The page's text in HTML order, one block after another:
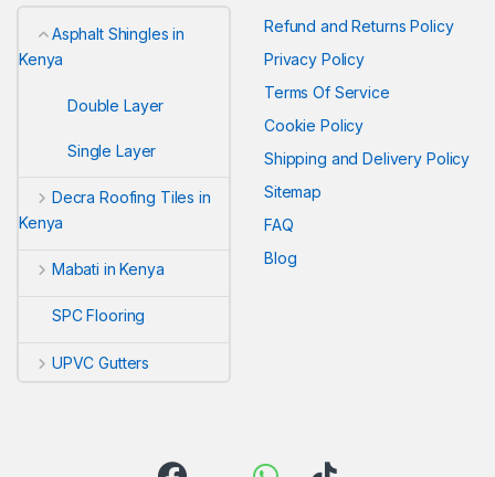
Asphalt Shingles in
Kenya
Double Layer
Single Layer
Decra Roofing Tiles in
Kenya
Mabati in Kenya
SPC Flooring
UPVC Gutters
Refund and Returns Policy
Privacy Policy
Terms Of Service
Cookie Policy
Shipping and Delivery Policy
Sitemap
FAQ
Blog